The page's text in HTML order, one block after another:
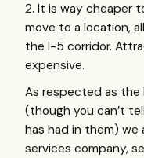
2. It is way cheaper
move to a location,
the I-5 corridor.
expensive.
As respected as the
(though you can’t
has had in them) we
services company,